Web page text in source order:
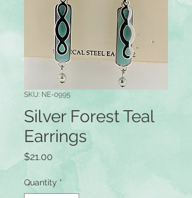
SKU: NE-0995
Silver Forest Teal
Earrings
$21.00 Price
Quantity *